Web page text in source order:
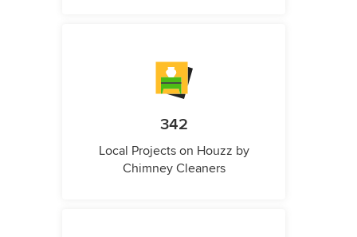
342
Local Projects on Houzz by
Chimney Cleaners